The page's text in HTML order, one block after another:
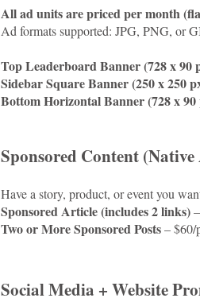
All ad units are priced per month
Ad formats supported: JPG, PNG, or
Top Leaderboard Banner (728 x 90
Sidebar Square Banner (250 x 250
Bottom Horizontal Banner (728 x 90
Sponsored Content
Have a story, product, or event you
Sponsored Article (includes 2 links)
Two or More Sponsored Posts– $60/
Social Media + Website